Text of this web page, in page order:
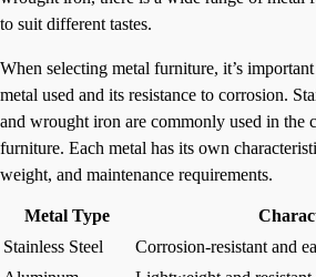
to suit different tastes.
When selecting metal furniture, it’s
metal used and its resistance to corrosion.
and wrought iron are commonly used in the
furniture. Each metal has its own
weight, and maintenance requirements.
Metal Type
Stainless Steel
Corrosion-resistant and